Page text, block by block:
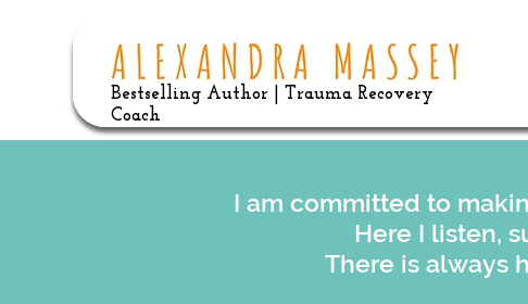
Bestselling Author | Trauma Recovery
Coach
I am committed to
Here I listen,
There is always